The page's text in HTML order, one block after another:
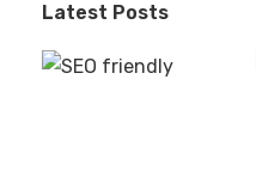
Latest Posts